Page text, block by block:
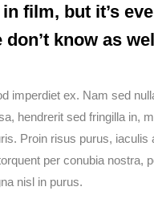
film, but it’s
know as
imperdiet ex. Nam sed
hendrerit sed fringilla in,
Proin risus purus,
per conubia nostra,
nisl in purus.